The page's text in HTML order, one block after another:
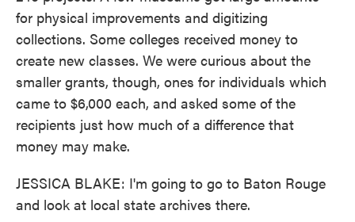
for physical improvements and digitizing
collections. Some colleges received money to
create new classes. We were curious about the
smaller grants, though, ones for individuals which
came to $6,000 each, and asked some of the
recipients just how much of a difference that
money may make.
JESSICA BLAKE: I'm going to go to Baton Rouge
and look at local state archives there.